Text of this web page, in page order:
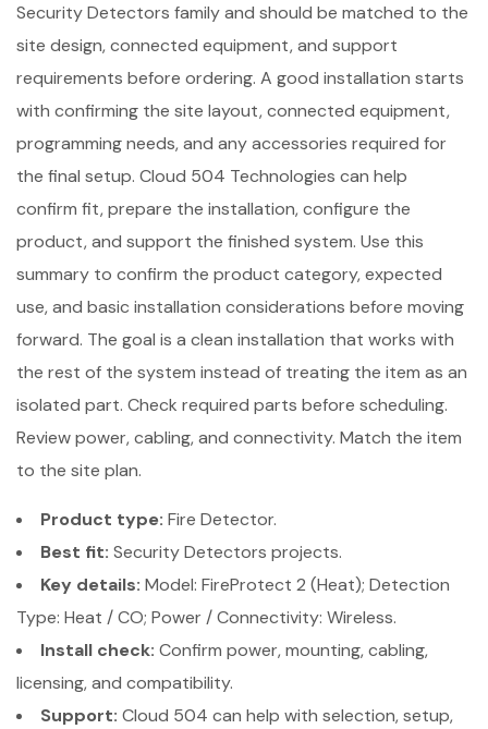
Security Detectors family and should be matched to the
site design, connected equipment, and support
requirements before ordering. A good installation starts
with confirming the site layout, connected equipment,
programming needs, and any accessories required for
the final setup. Cloud 504 Technologies can help
confirm fit, prepare the installation, configure the
product, and support the finished system. Use this
summary to confirm the product category, expected
use, and basic installation considerations before moving
forward. The goal is a clean installation that works with
the rest of the system instead of treating the item as an
isolated part. Check required parts before scheduling.
Review power, cabling, and connectivity. Match the item
to the site plan.
Product type: Fire Detector.
Best fit: Security Detectors projects.
Key details: Model: FireProtect 2 (Heat); Detection
Type: Heat / CO; Power / Connectivity: Wireless.
Install check: Confirm power, mounting, cabling,
licensing, and compatibility.
Support: Cloud 504 can help with selection, setup,